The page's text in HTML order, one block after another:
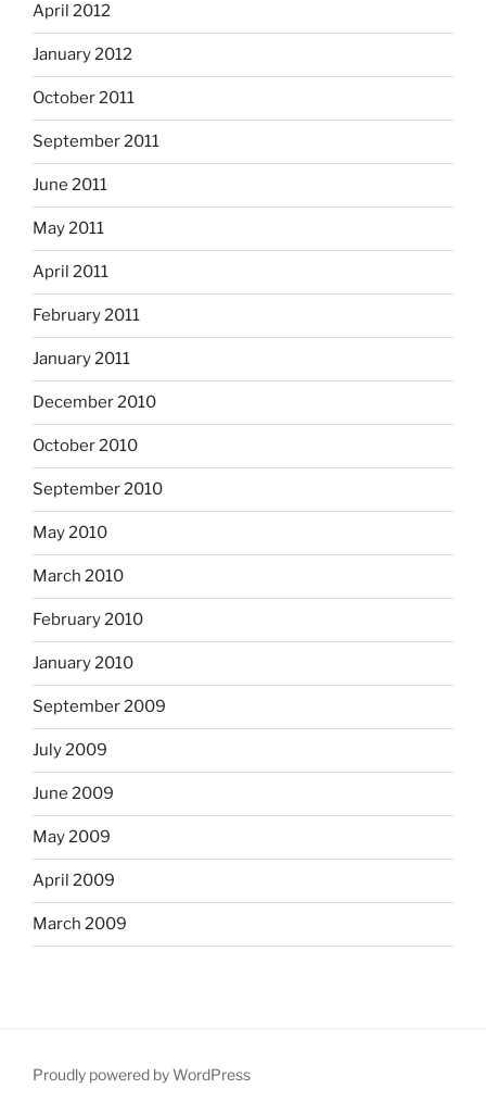
April 2012
January 2012
October 2011
September 2011
June 2011
May 2011
April 2011
February 2011
January 2011
December 2010
October 2010
September 2010
May 2010
March 2010
February 2010
January 2010
September 2009
July 2009
June 2009
May 2009
April 2009
March 2009
Proudly powered by WordPress